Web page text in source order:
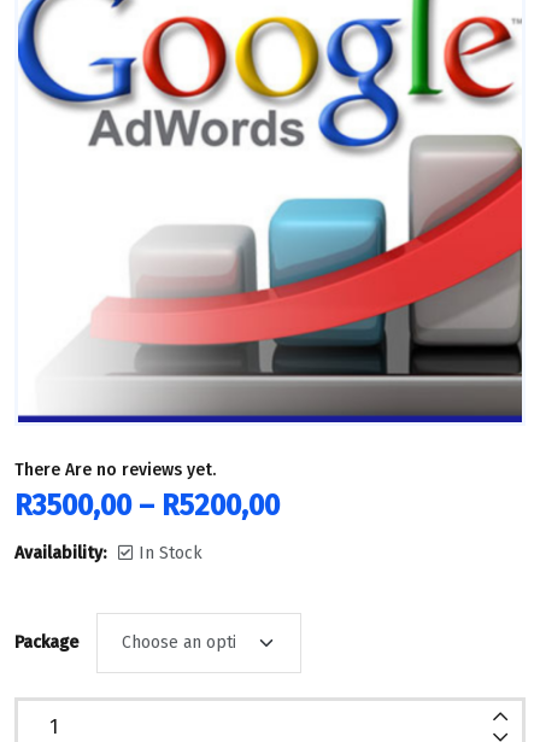
There Are no reviews yet.
R3500,00– R5200,00
Availability: In Stock
Package